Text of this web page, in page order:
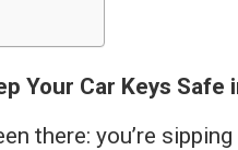
Your Car Keys
there: you’re